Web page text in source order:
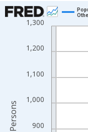
Chart
Line chart with 16 data
The chart has 1 X axis
The chart has 2 Y axes
900
1,000
1,100
1,200
1,300
Persons